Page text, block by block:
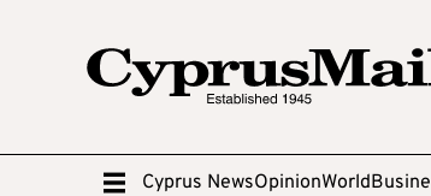
Cyprus NewsOpinionWorld